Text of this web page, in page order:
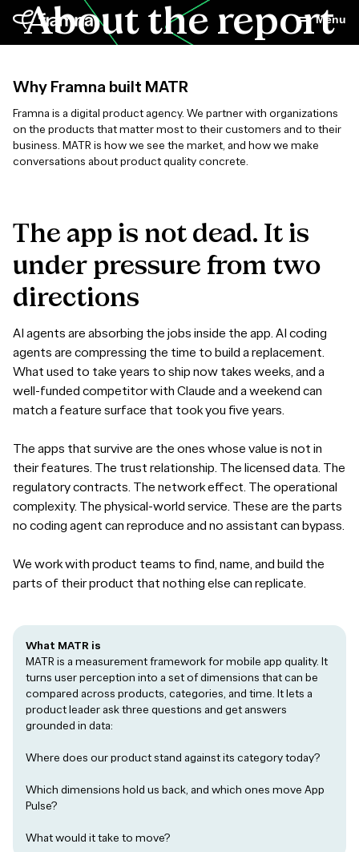
Menu
About the report
Why Framna built MATR
Framna is a digital product agency. We partner with organizations
on the products that matter most to their customers and to their
business. MATR is how we see the market, and how we make
conversations about product quality concrete.
The app is not dead. It is
under pressure from two
directions
AI agents are absorbing the jobs inside the app. AI coding
agents are compressing the time to build a replacement.
What used to take years to ship now takes weeks, and a
well-funded competitor with Claude and a weekend can
match a feature surface that took you five years.
The apps that survive are the ones whose value is not in
their features. The trust relationship. The licensed data. The
regulatory contracts. The network effect. The operational
complexity. The physical-world service. These are the parts
no coding agent can reproduce and no assistant can bypass.
We work with product teams to find, name, and build the
parts of their product that nothing else can replicate.
What MATR is
MATR is a measurement framework for mobile app quality. It
turns user perception into a set of dimensions that can be
compared across products, categories, and time. It lets a
product leader ask three questions and get answers
grounded in data:
Where does our product stand against its category today?
Which dimensions hold us back, and which ones move App
Pulse?
What would it take to move?